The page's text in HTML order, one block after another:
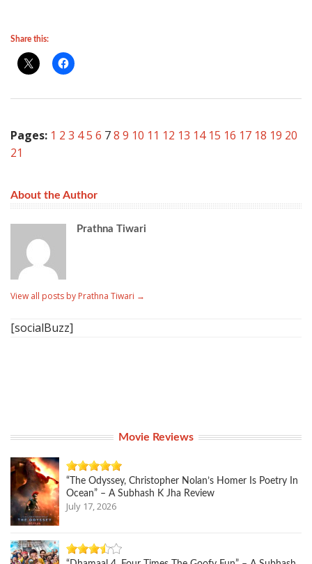
Share this:
Pages: 1 2 3 45 6 78 9 10 11 12 13 14 15 16 17 18 19 20
21
About the Author
Prathna Tiwari
View all posts by Prathna Tiwari →
[socialBuzz]
Movie Reviews
“The Odyssey, Christopher Nolan’s Homer Is Poetry In
Ocean” – A Subhash K Jha Review
July 17, 2026